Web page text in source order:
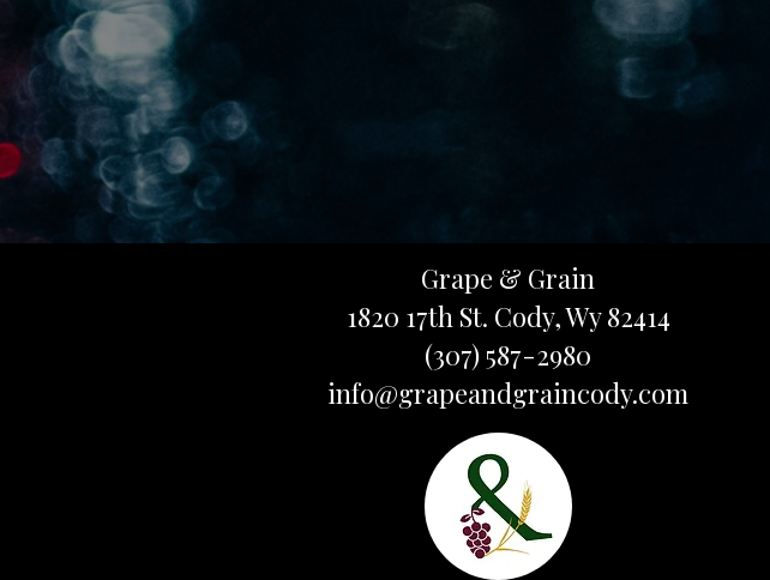
Grape & Grain
1820 17th St. Cody, Wy 82414
(307) 587-2980
info@grapeandgraincody.com